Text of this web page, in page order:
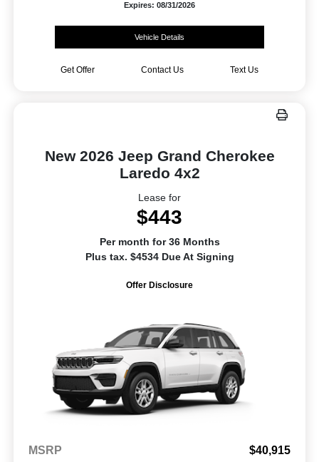
Expires: 08/31/2026
Vehicle Details
Get Offer Contact Us Text Us
New 2026 Jeep Grand Cherokee
Laredo 4x2
Lease for
$443
Per month for 36 Months
Plus tax. $4534 Due At Signing
Offer Disclosure
MSRP
$40,915